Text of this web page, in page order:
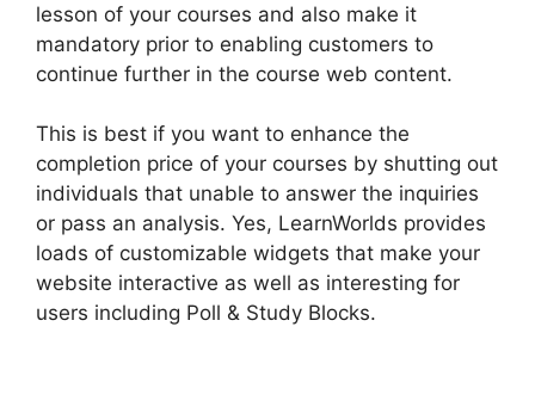
lesson of your courses and also make it
mandatory prior to enabling customers to
continue further in the course web content.
This is best if you want to enhance the
completion price of your courses by shutting out
individuals that unable to answer the inquiries
or pass an analysis. Yes, LearnWorlds provides
loads of customizable widgets that make your
website interactive as well as interesting for
users including Poll & Study Blocks.